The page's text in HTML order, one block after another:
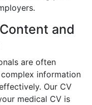
and
are often
information
Our CV
medical CV is